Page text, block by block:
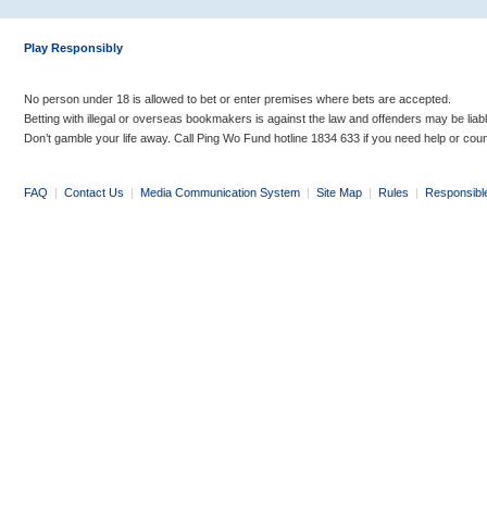
Play Responsibly
No person under 18 is allowed to bet or enter premises where bets are accepted.
Betting with illegal or overseas bookmakers is against the law and offenders may be
Don’t gamble your life away. Call Ping Wo Fund hotline 1834 633 if you need help or
FAQ | Contact Us | Media Communication System | Site Map | Rules |